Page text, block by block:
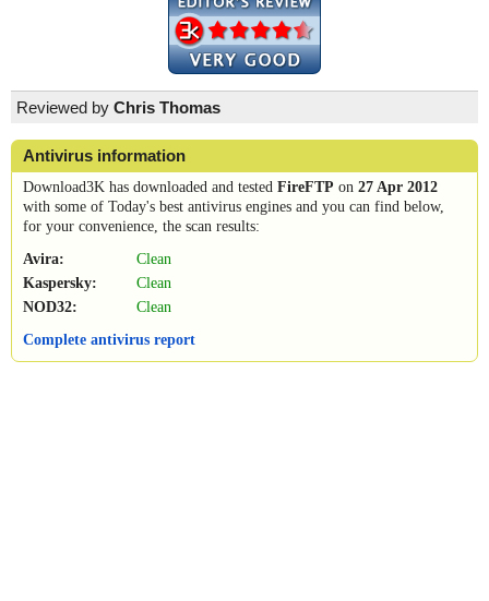
Reviewed by Chris Thomas
Antivirus information
Download3K has downloaded and tested FireFTP on 27 Apr 2012
with some of Today's best antivirus engines and you can find below,
for your convenience, the scan results:
Avira:
Clean
Kaspersky:
Clean
NOD32:
Clean
Complete antivirus report